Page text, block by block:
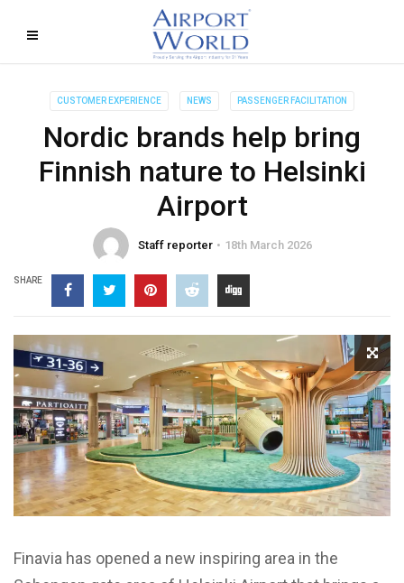
CUSTOMER EXPERIENCE NEWS PASSENGER FACILITATION
Nordic brands help bring
Finnish nature to Helsinki
Airport
Staff reporter 18th March 2026
SHARE
Finavia has opened a new inspiring area in the